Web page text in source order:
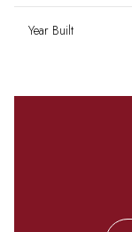
Year Built